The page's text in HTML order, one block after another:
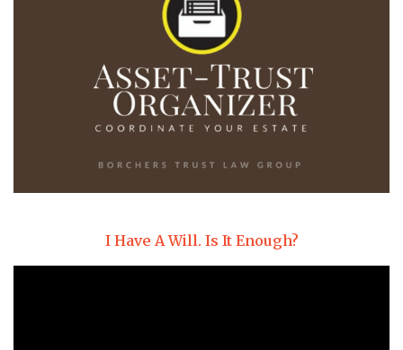
I Have A Will. Is It Enough?